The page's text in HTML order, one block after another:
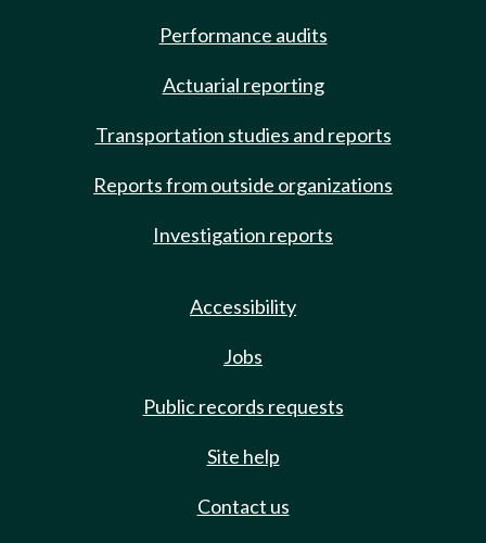
Performance audits
Actuarial reporting
Transportation studies and reports
Reports from outside organizations
Investigation reports
Accessibility
Jobs
Public records requests
Site help
Contact us